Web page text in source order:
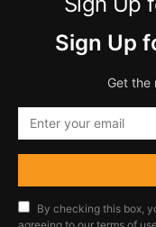
Sign Up
Get the
By checking this box,